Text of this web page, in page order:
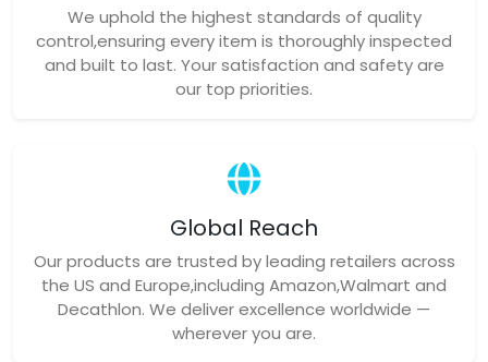
We uphold the highest standards of quality
control,ensuring every item is thoroughly inspected
and built to last. Your satisfaction and safety are
our top priorities.
Global Reach
Our products are trusted by leading retailers across
the US and Europe,including Amazon,Walmart and
Decathlon. We deliver excellence worldwide —
wherever you are.